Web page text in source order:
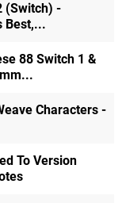
(Switch) -
Best,...
88 Switch 1 &
Characters -
To Version